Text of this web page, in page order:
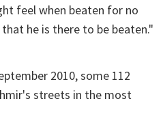
feel when beaten for no
he is there to be beaten."
2010, some 112
streets in the most